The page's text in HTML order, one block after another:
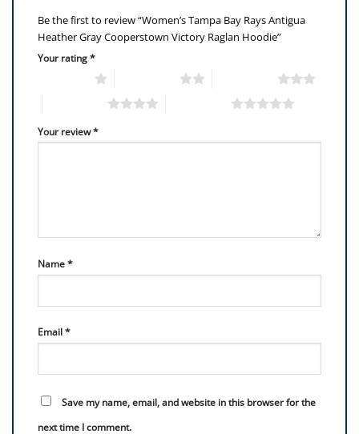
Be the first to review “Women’s Tampa Bay Rays Antigua
Heather Gray Cooperstown Victory Raglan Hoodie”
Your rating*
Your review*
Name*
Email*
Save my name, email, and website in this browser for the
next time I comment.